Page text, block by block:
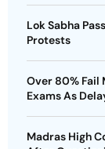
Lok Sabha
Protests
Over 80% Fail
Exams As
Madras High